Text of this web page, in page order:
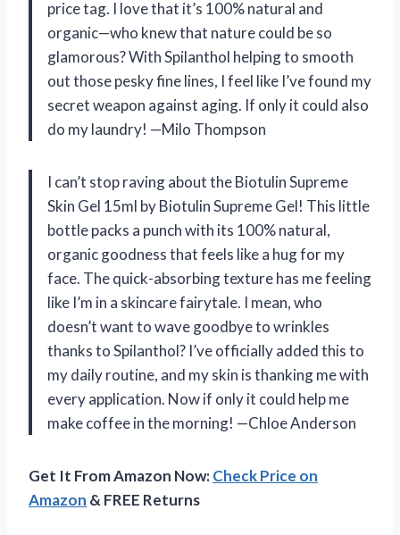
price tag. I love that it’s 100% natural and
organic—who knew that nature could be so
glamorous? With Spilanthol helping to smooth
out those pesky fine lines, I feel like I’ve found my
secret weapon against aging. If only it could also
do my laundry! —Milo Thompson
I can’t stop raving about the Biotulin Supreme
Skin Gel 15ml by Biotulin Supreme Gel! This little
bottle packs a punch with its 100% natural,
organic goodness that feels like a hug for my
face. The quick-absorbing texture has me feeling
like I’m in a skincare fairytale. I mean, who
doesn’t want to wave goodbye to wrinkles
thanks to Spilanthol? I’ve officially added this to
my daily routine, and my skin is thanking me with
every application. Now if only it could help me
make coffee in the morning! —Chloe Anderson
Get It From Amazon Now:Check Price on
Amazon & FREE Returns